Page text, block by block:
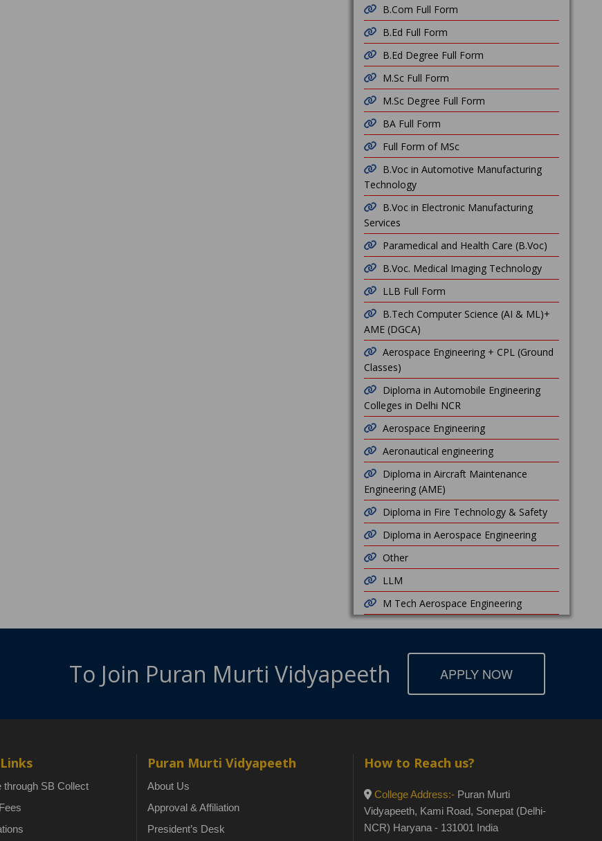
B.Com Full Form
B.Ed Full Form
B.Ed Degree Full Form
M.Sc Full Form
M.Sc Degree Full Form
BA Full Form
Full Form of MSc
B.Voc in Automotive Manufacturing
Technology
B.Voc in Electronic Manufacturing
Services
Paramedical and Health Care (B.Voc)
B.Voc. Medical Imaging Technology
LLB Full Form
B.Tech Computer Science (AI & ML)+
AME (DGCA)
Aerospace Engineering + CPL (Ground
Classes)
Diploma in Automobile Engineering
Colleges in Delhi NCR
Aerospace Engineering
Aeronautical engineering
Diploma in Aircraft Maintenance
Engineering (AME)
Diploma in Fire Technology & Safety
Diploma in Aerospace Engineering
Other
LLM
M Tech Aerospace Engineering
To Join Puran Murti Vidyapeeth APPLY NOW
through SB Collect
Puran Murti Vidyapeeth
About Us
Approval & Affiliation
President’s Desk
How to Reach us?
College Address:-Puran Murti
Vidyapeeth, Kami Road, Sonepat (Delhi-
NCR) Haryana - 131001 India